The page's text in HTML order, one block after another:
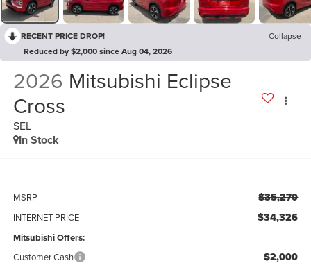
RECENT PRICE DROP!
Collapse
Reduced by $2,000 since Aug 04, 2026
2026 Mitsubishi Eclipse
Cross
SEL
In Stock
MSRP $35,270
INTERNET PRICE $34,326
Mitsubishi Offers:
Customer Cash $2,000